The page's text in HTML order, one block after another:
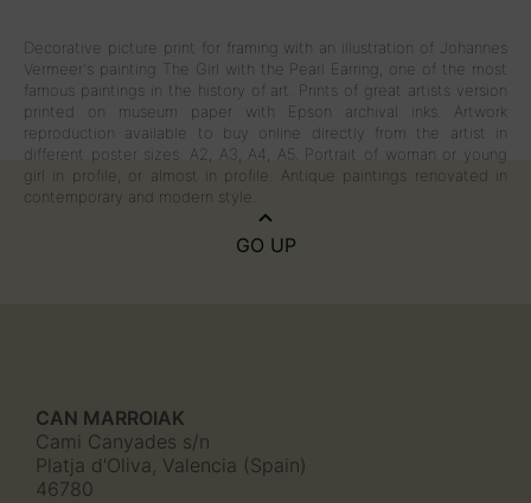
Decorative picture print for framing with an illustration of Johannes
Vermeer's painting The Girl with the Pearl Earring, one of the most
famous paintings in the history of art. Prints of great artists version
printed on museum paper with Epson archival inks. Artwork
reproduction available to buy online directly from the artist in
different poster sizes: A2, A3, A4, A5. Portrait of woman or young
girl in profile, or almost in profile. Antique paintings renovated in
contemporary and modern style.
GO UP
CAN MARROIAK
Cami Canyades s/n
Platja d'Oliva, Valencia (Spain)
46780